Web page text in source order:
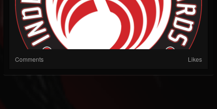
Comments Likes